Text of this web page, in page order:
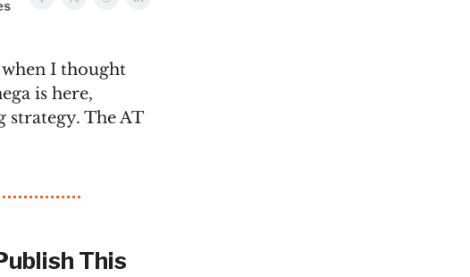
when I thought
is here,
strategy. The AT
This